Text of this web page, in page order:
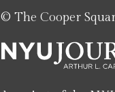
© The Cooper